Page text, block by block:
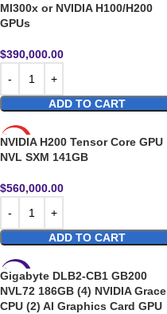
MI300x or NVIDIA H100/H200
GPUs
$390,000.00
ADD TO CART
HOT
NVIDIA H200 Tensor Core GPU
NVL SXM 141GB
$560,000.00
ADD TO CART
-4%
Gigabyte DLB2-CB1 GB200
NVL72 186GB (4) NVIDIA Grace
CPU (2) AI Graphics Card GPU